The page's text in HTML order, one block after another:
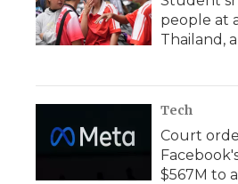
people at
Thailand,
Tech
Court
$567M to